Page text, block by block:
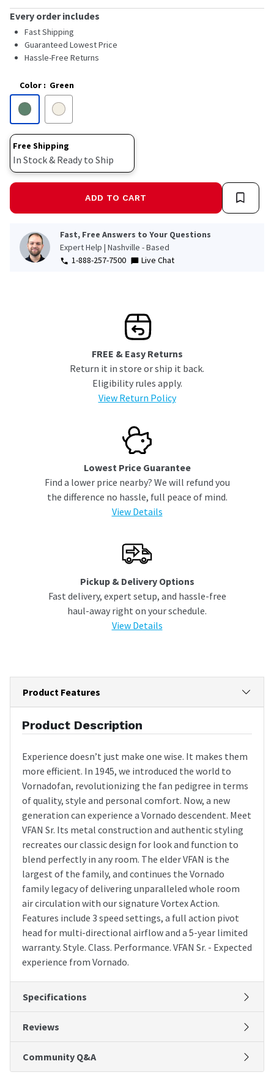
rating
value.
Read
81
Reviews.
Same
link.
Every order includes
Fast Shipping
Guaranteed Lowest Price
Hassle-Free Returns
Color : Green
Free Shipping
In Stock & Ready to Ship
ADD TO CART
Fast, Free Answers to Your Questions
Expert Help | Nashville - Based
1-888-257-7500
Live Chat
FREE & Easy Returns
Return it in store or ship it back.
Eligibility rules apply.
View Return Policy
Lowest Price Guarantee
Find a lower price nearby? We will refund you
the difference no hassle, full peace of mind.
View Details
Pickup & Delivery Options
Fast delivery, expert setup, and hassle-free
haul-away right on your schedule.
View Details
Product Features
Product Description
Experience doesn’t just make one wise. It makes them
more efficient. In 1945, we introduced the world to
Vornadofan, revolutionizing the fan pedigree in terms
of quality, style and personal comfort. Now, a new
generation can experience a Vornado descendent. Meet
VFAN Sr. Its metal construction and authentic styling
recreates our classic design for look and function to
blend perfectly in any room. The elder VFAN is the
largest of the family, and continues the Vornado
family legacy of delivering unparalleled whole room
air circulation with our signature Vortex Action.
Features include 3 speed settings, a full action pivot
head for multi-directional airflow and a 5-year limited
warranty. Style. Class. Performance. VFAN Sr. - Expected
experience from Vornado.
Specifications
Reviews
Community Q&A